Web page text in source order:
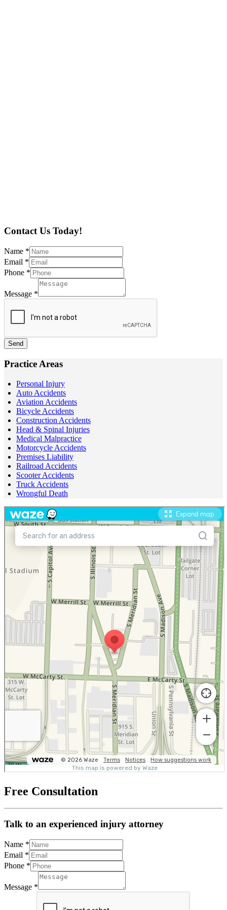
Contact Us Today!
Name *
Email *
Phone *
Message *
Send
Practice Areas
Personal Injury
Auto Accidents
Aviation Accidents
Bicycle Accidents
Construction Accidents
Head & Spinal Injuries
Medical Malpractice
Motorcycle Accidents
Premises Liability
Railroad Accidents
Scooter Accidents
Truck Accidents
Wrongful Death
Free Consultation
Talk to an experienced injury attorney
Name *
Email *
Phone *
Message *